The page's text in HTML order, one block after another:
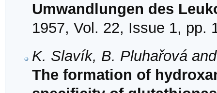
Umwandlungen des
1957, Vol. 22, Issue 1, pp.
K. Slavík, B. Pluhařová
The formation of